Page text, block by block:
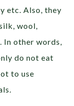
etc. Also, they
wool,
In other words,
do not eat
to use